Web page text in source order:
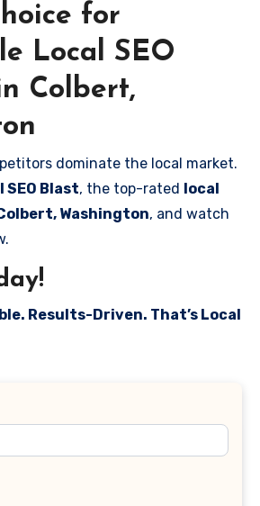
for
Local SEO
Colbert,
dominate the local market.
SEO Blast, the top-rated local
Washington, and watch
Results-Driven. That’s Local